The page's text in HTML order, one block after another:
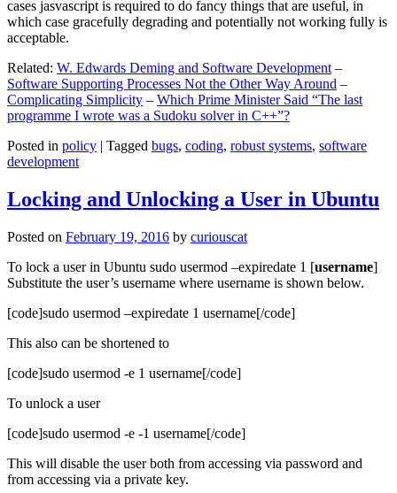
cases jasvascript is required to do fancy things that are useful, in
which case gracefully degrading and potentially not working fully is
acceptable.
Related: W. Edwards Deming and Software Development –
Software Supporting Processes Not the Other Way Around –
Complicating Simplicity – Which Prime Minister Said “The last
programme I wrote was a Sudoku solver in C++”?
Posted in policy | Tagged bugs, coding, robust systems, software
development
Locking and Unlocking a User in Ubuntu
Posted on February 19, 2016 by curiouscat
To lock a user in Ubuntu sudo usermod –expiredate 1 [username]
Substitute the user’s username where username is shown below.
[code]sudo usermod –expiredate 1 username[/code]
This also can be shortened to
[code]sudo usermod -e 1 username[/code]
To unlock a user
[code]sudo usermod -e -1 username[/code]
This will disable the user both from accessing via password and
from accessing via a private key.